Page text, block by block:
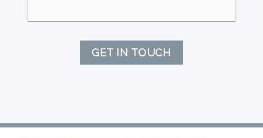
GET IN TOUCH